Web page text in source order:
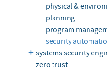
physical &
planning
program
security
systems security
zero trust